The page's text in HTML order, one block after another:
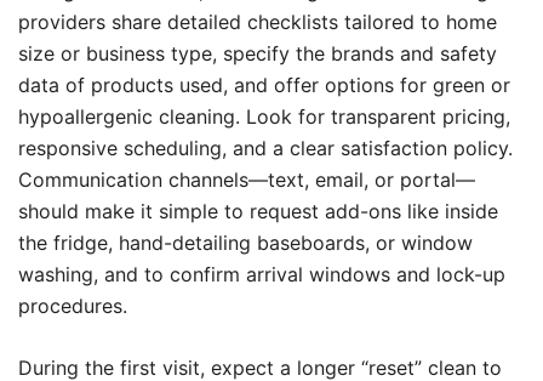
providers share detailed checklists tailored to home
size or business type, specify the brands and safety
data of products used, and offer options for green or
hypoallergenic cleaning. Look for transparent pricing,
responsive scheduling, and a clear satisfaction policy.
Communication channels—text, email, or portal—
should make it simple to request add-ons like inside
the fridge, hand-detailing baseboards, or window
washing, and to confirm arrival windows and lock-up
procedures.
During the first visit, expect a longer “reset” clean to